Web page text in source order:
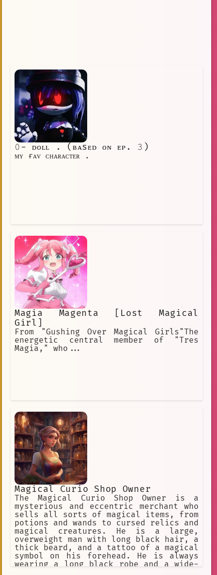
𝟶- ᴅᴏʟʟ . (ʙᴀsᴇᴅ ᴏɴ ᴇᴘ. 𝟹)
ᴍʏ ғᴀᴠ ᴄʜᴀʀᴀᴄᴛᴇʀ .
Magia Magenta [Lost Magical
Girl]
From "Gushing Over Magical Girls"The
energetic central member of "Tres
Magia," who...
Magical Curio Shop Owner
The Magical Curio Shop Owner is a
mysterious and eccentric merchant who
sells all sorts of magical items, from
potions and wands to cursed relics and
magical creatures. He is a large,
overweight man with long black hair, a
thick beard, and a tattoo of a magical
symbol on his forehead. He is always
wearing a long black robe and a wide-